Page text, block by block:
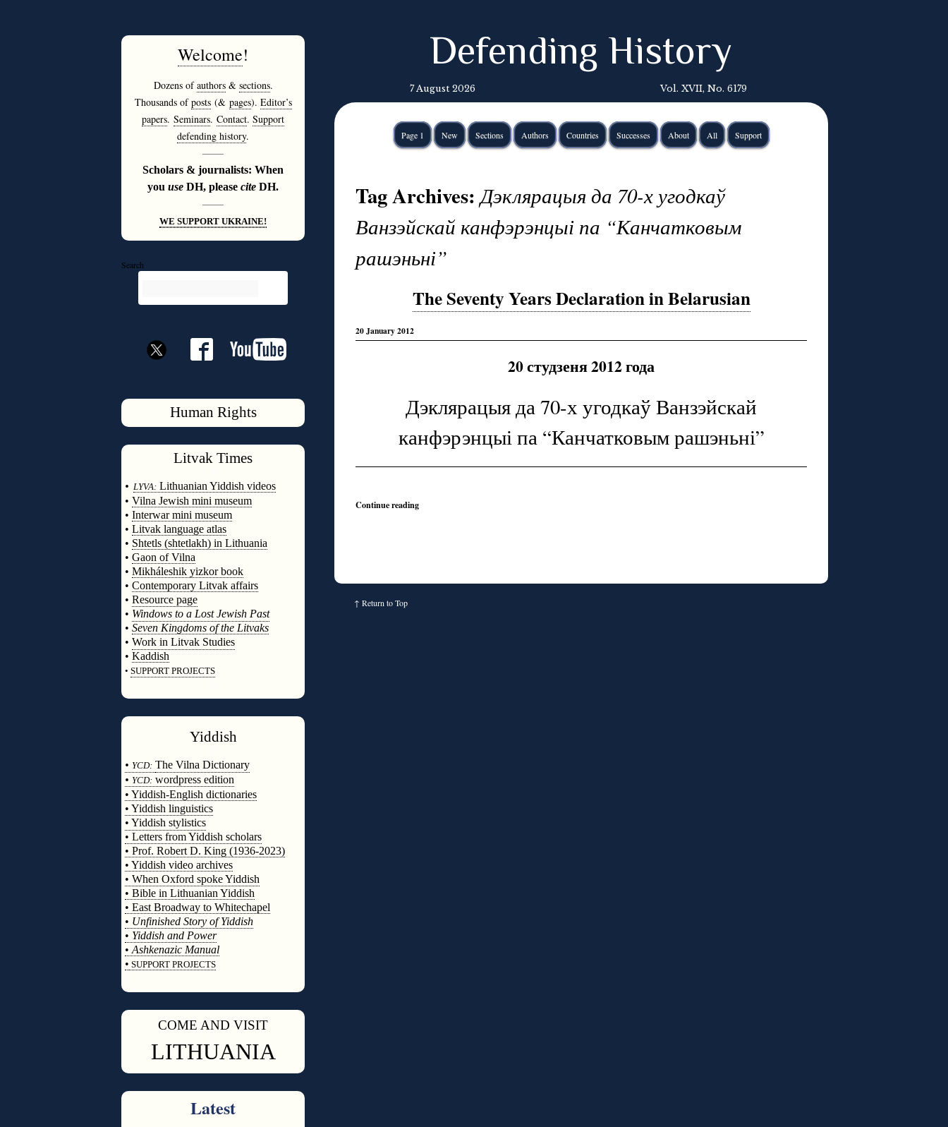
Welcome!
Dozens ofauthors& sections.
Thousands ofposts(& pages). Editor’s
papers. Seminars. Contact. Support
defending history.
———
Scholars & journalists: When
you use DH, please cite DH.
———
WE SUPPORT UKRAINE!
Search
Human Rights
Litvak Times
• LYVA: Lithuanian Yiddish videos
• Vilna Jewish mini museum
• Interwar mini museum
• Litvak language atlas
• Shtetls (shtetlakh) in Lithuania
• Gaon of Vilna
• Mikháleshik yizkor book
• Contemporary Litvak affairs
• Resource page
• Windows to a Lost Jewish Past
• Seven Kingdoms of the Litvaks
• Work in Litvak Studies
• Kaddish
• SUPPORT PROJECTS
Yiddish
• YCD: The Vilna Dictionary
• YCD: wordpress edition
• Yiddish-English dictionaries
• Yiddish linguistics
• Yiddish stylistics
• Letters from Yiddish scholars
• Prof. Robert D. King (1936-2023)
• Yiddish video archives
• When Oxford spoke Yiddish
• Bible in Lithuanian Yiddish
• East Broadway to Whitechapel
• Unfinished Story of Yiddish
• Yiddish and Power
• Ashkenazic Manual
• SUPPORT PROJECTS
COME AND VISIT
LITHUANIA
Latest
Defending History
7 August 2026 Vol. XVII, No. 6179
Page 1 New Sections Authors Countries Successes About All Support
Tag Archives:Дэклярацыя да 70-х угодкаў
Ванзэйскай канфэрэнцыі па “Канчатковым
рашэньні”
The Seventy Years Declaration in Belarusian
20 January 2012
20 студзеня 2012 года
Дэклярацыя да 70-х угодкаў Ванзэйскай
канфэрэнцыі па “Канчатковым рашэньні”
Continue reading
↑ Return to Top